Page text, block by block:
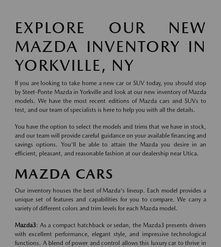
EXPLORE OUR NEW
MAZDA INVENTORY IN
YORKVILLE, NY
If you are looking to take home a new car or SUV today, you should stop
by Steet-Ponte Mazda in Yorkville and look at our new inventory of Mazda
models. We have the most recent editions of Mazda cars and SUVs to
test, and our team of specialists is here to help you with all the details.
You have the option to select the models and trims that we have in stock,
and our team will provide careful guidance on your available financing and
savings options. You'll be able to attain the Mazda you desire in an
efficient, pleasant, and reasonable fashion at our dealership near Utica.
MAZDA CARS
Our inventory houses the best of Mazda's lineup. Each model provides a
unique set of features and capabilities for you to compare. We carry a
variety of different colors and trim levels for each Mazda model.
Mazda3: As a compact hatchback or sedan, the Mazda3 presents drivers
with excellent performance, elegant style, and impressive technological
functions. A blend of power and control allows this luxury car to thrive in